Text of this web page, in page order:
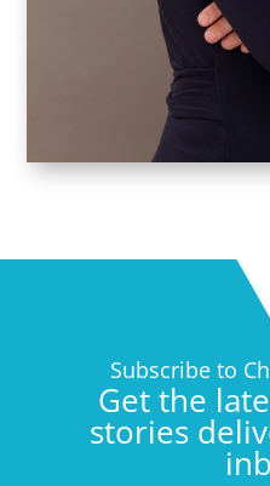
Subscribe to
Get the
stories